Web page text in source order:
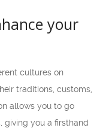
your
cultures on
traditions, customs,
allows you to go
giving you a firsthand